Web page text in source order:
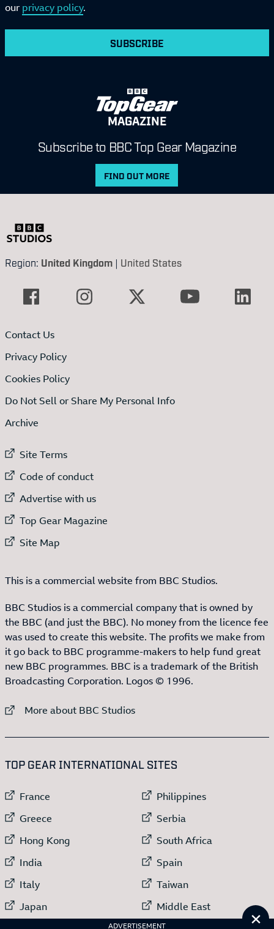
ADVERTISEMENT
our privacy policy.
SUBSCRIBE
MAGAZINE
Subscribe to BBC Top Gear Magazine
FIND OUT MORE
Region: United Kingdom | United States
Contact Us
Privacy Policy
Cookies Policy
Do Not Sell or Share My Personal Info
Archive
External link to
Site Terms
External link to
Code of conduct
External link to
Advertise with us
External link to
Top Gear Magazine
External link to
Site Map
This is a commercial website from BBC Studios.
BBC Studios is a commercial company that is owned by
the BBC (and just the BBC). No money from the licence fee
was used to create this website. The profits we make from
it go back to BBC programme-makers to help fund great
new BBC programmes. BBC is a trademark of the British
Broadcasting Corporation. Logos © 1996.
External link to
More about BBC Studios
TOP GEAR INTERNATIONAL SITES
External link to
France
External link to
Greece
External link to
Hong Kong
External link to
India
External link to
Italy
External link to
Japan
External link to
Philippines
External link to
Serbia
External link to
South Africa
External link to
Spain
External link to
Taiwan
External link to
Middle East